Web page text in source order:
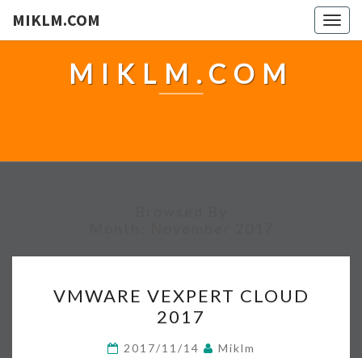
MIKLM.COM
MIKLM.COM
M
W
A
VMWARE VEXPERT CLOUD
2017
2017/11/14 Miklm